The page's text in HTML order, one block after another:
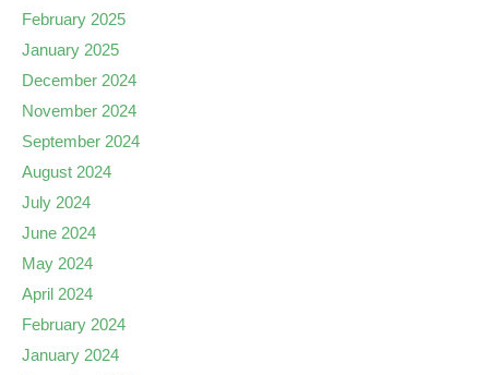
February 2025
January 2025
December 2024
November 2024
September 2024
August 2024
July 2024
June 2024
May 2024
April 2024
February 2024
January 2024